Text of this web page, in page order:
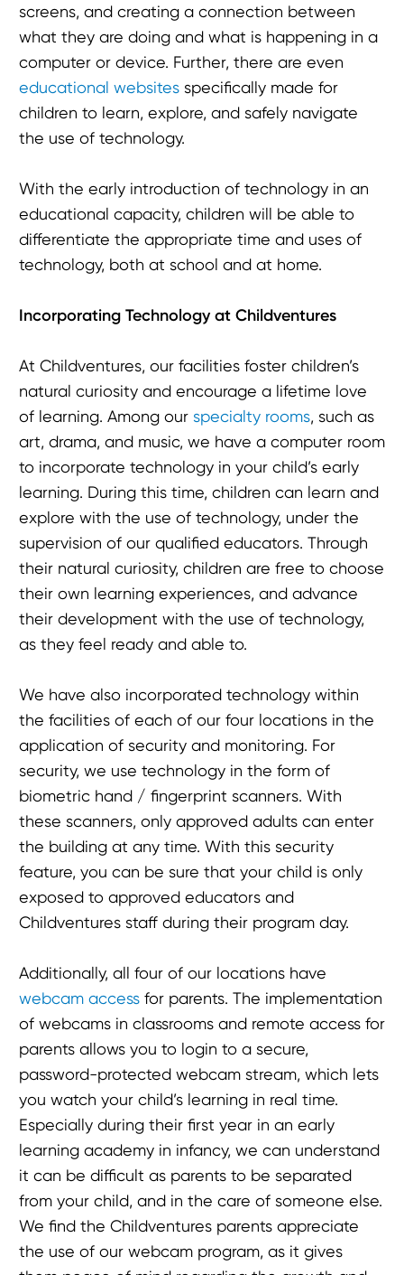
screens, and creating a connection between
what they are doing and what is happening in a
computer or device. Further, there are even
educational websites specifically made for
children to learn, explore, and safely navigate
the use of technology.
With the early introduction of technology in an
educational capacity, children will be able to
differentiate the appropriate time and uses of
technology, both at school and at home.
Incorporating Technology at Childventures
At Childventures, our facilities foster children’s
natural curiosity and encourage a lifetime love
of learning. Among our specialty rooms, such as
art, drama, and music, we have a computer room
to incorporate technology in your child’s early
learning. During this time, children can learn and
explore with the use of technology, under the
supervision of our qualified educators. Through
their natural curiosity, children are free to choose
their own learning experiences, and advance
their development with the use of technology,
as they feel ready and able to.
We have also incorporated technology within
the facilities of each of our four locations in the
application of security and monitoring. For
security, we use technology in the form of
biometric hand / fingerprint scanners. With
these scanners, only approved adults can enter
the building at any time. With this security
feature, you can be sure that your child is only
exposed to approved educators and
Childventures staff during their program day.
Additionally, all four of our locations have
webcam access for parents. The implementation
of webcams in classrooms and remote access for
parents allows you to login to a secure,
password-protected webcam stream, which lets
you watch your child’s learning in real time.
Especially during their first year in an early
learning academy in infancy, we can understand
it can be difficult as parents to be separated
from your child, and in the care of someone else.
We find the Childventures parents appreciate
the use of our webcam program, as it gives